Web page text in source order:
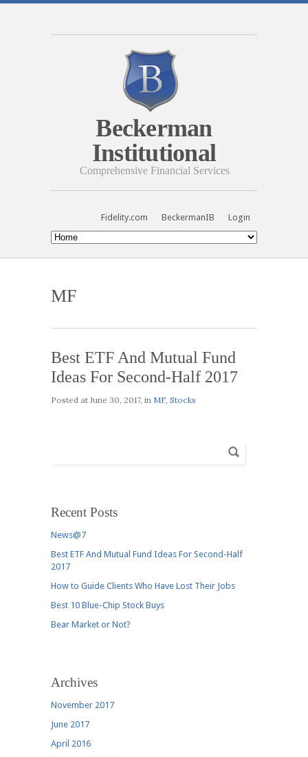
Beckerman
Institutional
Comprehensive Financial Services
Fidelity.com BeckermanIB Login
MF
Best ETF And Mutual Fund
Ideas For Second-Half 2017
Posted atJune 30, 2017, in MF, Stocks
Recent Posts
News@7
Best ETF And Mutual Fund Ideas For Second-Half
2017
How to Guide Clients Who Have Lost Their Jobs
Best 10 Blue-Chip Stock Buys
Bear Market or Not?
Archives
November 2017
June 2017
April 2016